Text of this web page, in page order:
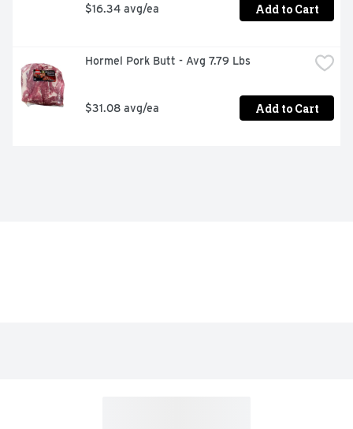
$16.34 avg/ea Add to Cart
Hormel Pork Butt - Avg 7.79 Lbs
$31.08 avg/ea Add to Cart